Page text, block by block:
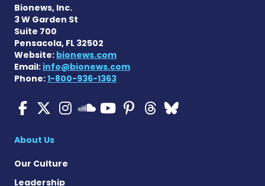
Bionews, Inc.
3 W Garden St
Suite 700
Pensacola, FL 32502
Website: bionews.com
Email: info@bionews.com
Phone:1-800-936-1363
ALS News Today on
ALS News Today on X
ALS News Today on
ALS News Today
ALS News
ALS News
ALS
About Us
Our Culture
Leadership